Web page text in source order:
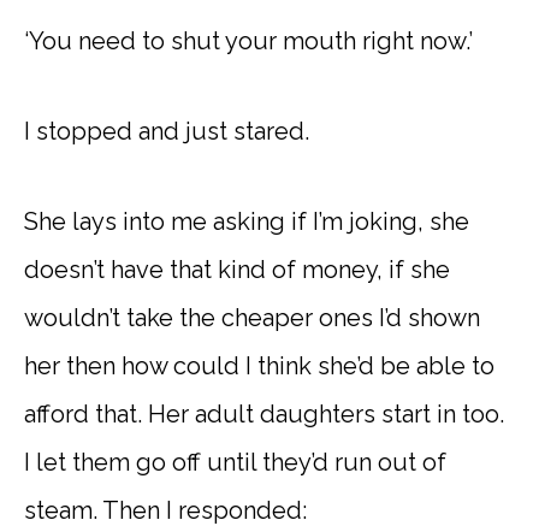
‘You need to shut your mouth right now.’
I stopped and just stared.
She lays into me asking if I’m joking, she
doesn’t have that kind of money, if she
wouldn’t take the cheaper ones I’d shown
her then how could I think she’d be able to
afford that. Her adult daughters start in too.
I let them go off until they’d run out of
steam. Then I responded: